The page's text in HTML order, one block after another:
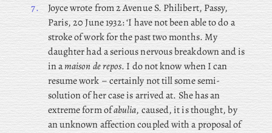
7.
Joycewrote from 2 Avenue S. Philibert, Passy,
Paris, 20 June 1932: ‘I have not been able to do a
stroke of work for the past two months. My
daughter had a serious nervous breakdown and is
in amaison de repos. I do not know when I can
resume work – certainly not till some semi-
solution of her case is arrived at. She has an
extreme form ofabulia, caused, it is thought, by
an unknown affection coupled with a proposal of